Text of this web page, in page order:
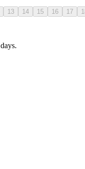
13 14 15 16 17
days.